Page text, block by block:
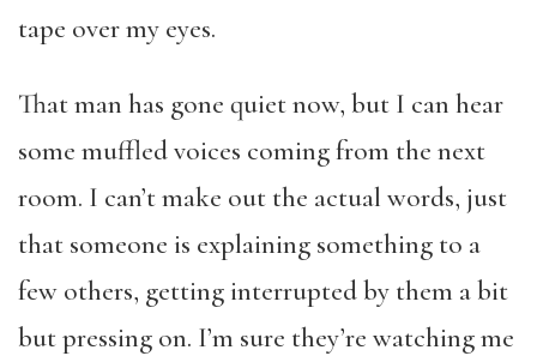
tape over my eyes.
That man has gone quiet now, but I can hear
some muffled voices coming from the next
room. I can’t make out the actual words, just
that someone is explaining something to a
few others, getting interrupted by them a bit
but pressing on. I’m sure they’re watching me